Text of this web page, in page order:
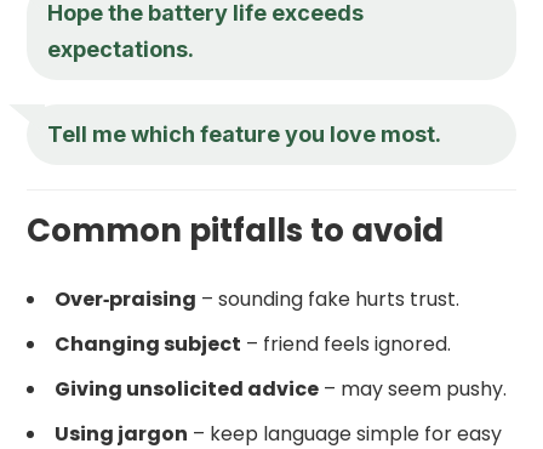
Hope the battery life exceeds
expectations.
Tell me which feature you love most.
Common pitfalls to avoid
Over‑praising – sounding fake hurts trust.
Changing subject – friend feels ignored.
Giving unsolicited advice – may seem pushy.
Using jargon – keep language simple for easy